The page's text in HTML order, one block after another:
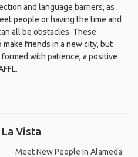
and language barriers, as
people or having the time and
all be obstacles. These
friends in a new city, but
with patience, a positive
Vista
Meet New People In Alameda